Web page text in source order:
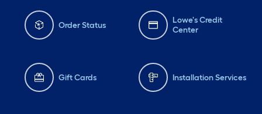
Order Status
Lowe's Credit
Center
Gift Cards Installation Services